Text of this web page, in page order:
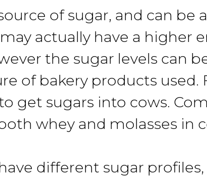
of sugar, and can be
actually have a higher
the sugar levels can
of bakery products used.
get sugars into cows.
whey and molasses in
different sugar